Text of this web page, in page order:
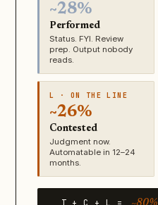
~28%
Performed
Status. FYI. Review
prep. Output nobody
reads.
L · ON THE LINE
~26%
Contested
Judgment now.
Automatable in 12–24
months.
T + C + L =